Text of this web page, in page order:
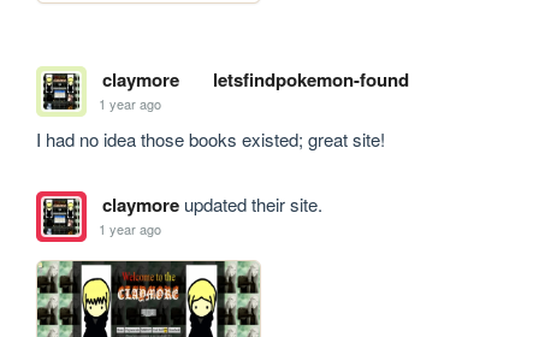
claymore letsfindpokemon-found
1 year ago
I had no idea those books existed; great site!
claymoreupdated their site.
1 year ago